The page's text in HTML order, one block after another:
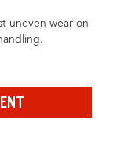
uneven wear on